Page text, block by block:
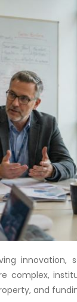
innovation,
complex,
and